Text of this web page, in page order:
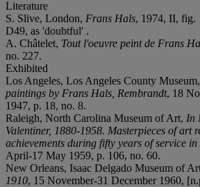
Literature
S. Slive, London, Frans Hals, 1974, II, fig.
D49, as 'doubtful' .
A. Châtelet, Tout l'oeuvre peint de Frans
no. 227.
Exhibited
Los Angeles, Los Angeles County Museum,
paintings by Frans Hals, Rembrandt, 18
1947, p. 18, no. 8.
Raleigh, North Carolina Museum of Art, In
Valentiner, 1880-1958. Masterpieces of art
achievements during fifty years of service
April-17 May 1959, p. 106, no. 60.
New Orleans, Isaac Delgado Museum of
1910, 15 November-31 December 1960,